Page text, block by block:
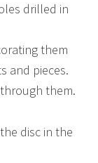
drilled in
them
and pieces.
them.
disc in the